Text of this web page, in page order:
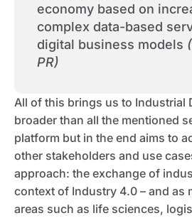
economy based on
complex data-based
digital business models
PR)
All of this brings us to Industrial
broader than all the mentioned
platform but in the end aims to
other stakeholders and use
approach: the exchange of
context of Industry 4.0 – and as
areas such as life sciences,